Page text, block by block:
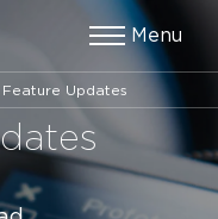
Menu
Feature Updates